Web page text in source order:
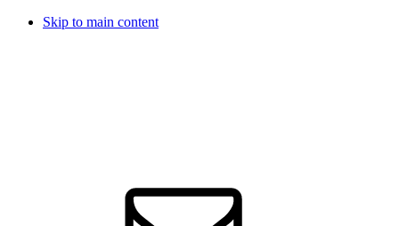
Skip to main content